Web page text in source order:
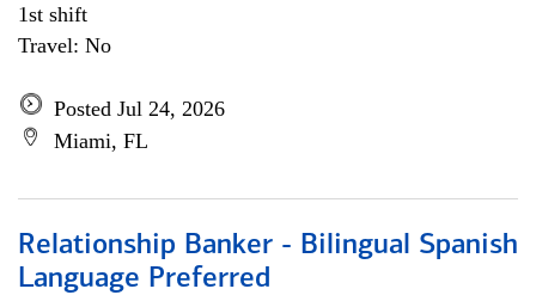
1st shift
Travel: No
Posted Jul 24, 2026
Miami, FL
Relationship Banker - Bilingual Spanish
Language Preferred